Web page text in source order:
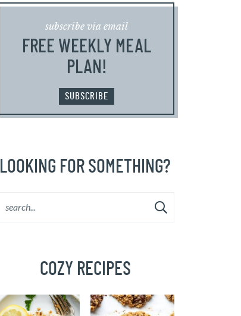
subscribe via email
FREE WEEKLY MEAL
PLAN!
SUBSCRIBE
LOOKING FOR SOMETHING?
COZY RECIPES